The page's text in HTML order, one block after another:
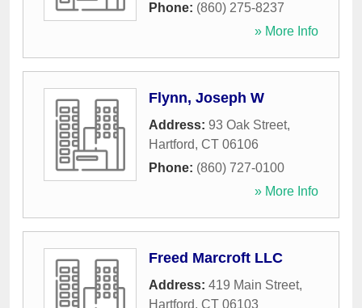
Phone: (860) 275-8237
» More Info
Flynn, Joseph W
Address: 93 Oak Street,
Hartford, CT 06106
Phone: (860) 727-0100
» More Info
Freed Marcroft LLC
Address: 419 Main Street,
Hartford, CT 06103